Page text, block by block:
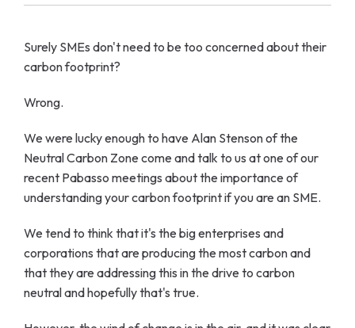
Surely SMEs don't need to be too concerned about their
carbon footprint?
Wrong.
We were lucky enough to have Alan Stenson of the
Neutral Carbon Zone come and talk to us at one of our
recent Pabasso meetings about the importance of
understanding your carbon footprint if you are an SME.
We tend to think that it's the big enterprises and
corporations that are producing the most carbon and
that they are addressing this in the drive to carbon
neutral and hopefully that's true.